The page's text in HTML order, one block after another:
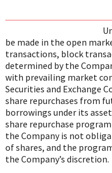
be made in the open
transactions, block
determined by the
with prevailing market
Securities and Exchange
share repurchases from
borrowings under its
share repurchase
the Company is not
of shares, and the
the Company’s discretion.